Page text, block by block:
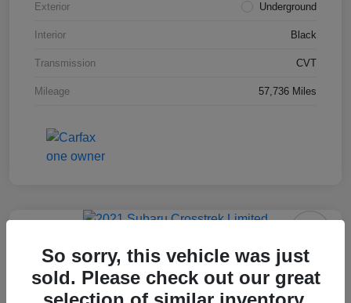
Exterior Underground
Interior Black
Transmission CVT
Mileage 57,736 Miles
2021 Subaru Crosstrek Limited
Final Price After Fees
So sorry, this vehicle was just
sold. Please check out our great